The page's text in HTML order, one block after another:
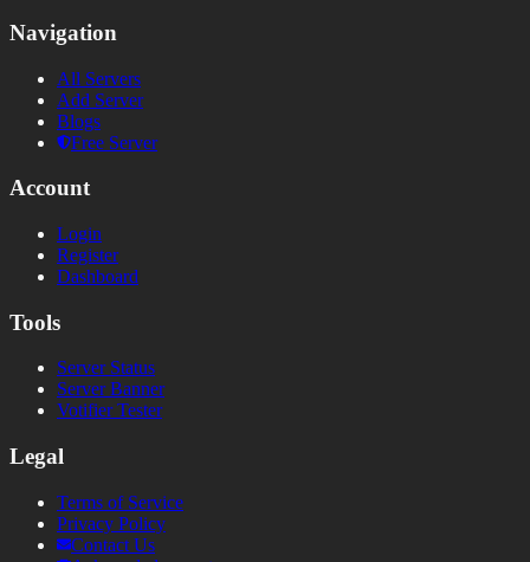
Navigation
All Servers
Add Server
Blogs
Free Server
Account
Login
Register
Dashboard
Tools
Server Status
Server Banner
Votifier Tester
Legal
Terms of Service
Privacy Policy
Contact Us